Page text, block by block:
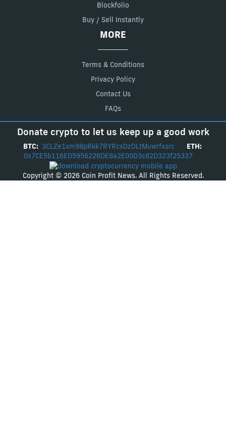
Blockfolio
Buy / Sell Instantly
MORE
Terms & Conditions
Privacy Policy
Contact Us
FAQs
Donate crypto to let us keep up a good work
BTC: 3CLZe1xm98pRkk7RYRcxDzDLtMuwrfxsrc
ETH:
0x7CE5b116ED5956226DE8a2E00D3c82D323f25337
Copyright © 2026 Coin Profit News. All Rights Reserved.